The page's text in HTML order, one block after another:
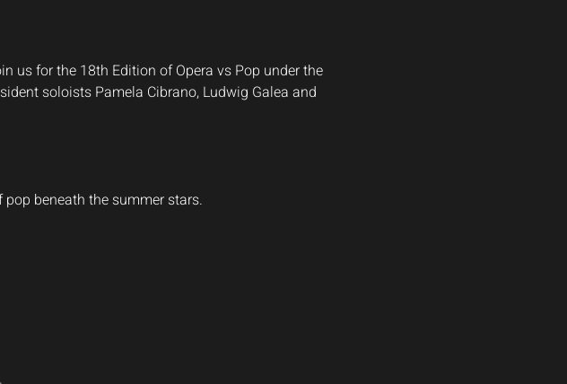
us for the 18th Edition of Opera vs Pop under the
soloists Pamela Cibrano, Ludwig Galea and
beneath the summer stars.